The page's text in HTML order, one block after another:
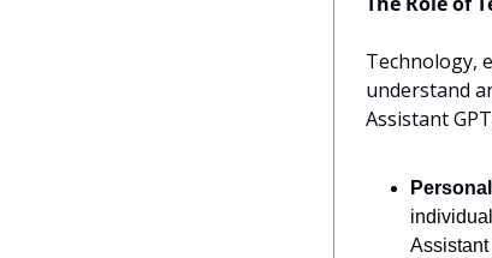
Technology,
understand
Assistant